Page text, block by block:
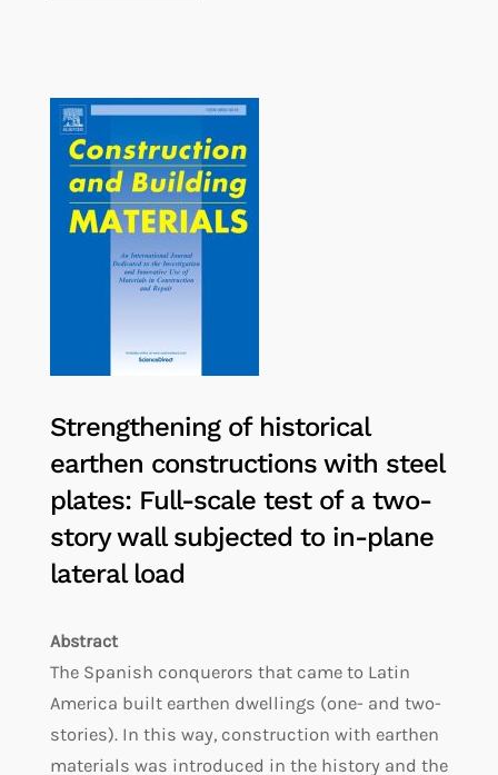
Strengthening of historical
earthen constructions with steel
plates: Full-scale test of a two-
story wall subjected to in-plane
lateral load
Abstract
The Spanish conquerors that came to Latin
America built earthen dwellings (one- and two-
stories). In this way, construction with earthen
materials was introduced in the history and the